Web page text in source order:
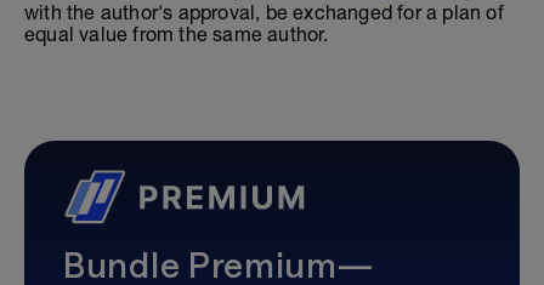
with the author's approval, be exchanged for a plan of
equal value from the same author.
Bundle Premium—